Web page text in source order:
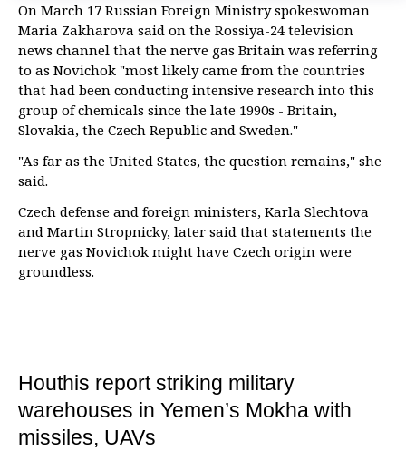
On March 17 Russian Foreign Ministry spokeswoman
Maria Zakharova said on the Rossiya-24 television
news channel that the nerve gas Britain was referring
to as Novichok "most likely came from the countries
that had been conducting intensive research into this
group of chemicals since the late 1990s - Britain,
Slovakia, the Czech Republic and Sweden."
"As far as the United States, the question remains," she
said.
Czech defense and foreign ministers, Karla Slechtova
and Martin Stropnicky, later said that statements the
nerve gas Novichok might have Czech origin were
groundless.
Houthis report striking military
warehouses in Yemen’s Mokha with
missiles, UAVs